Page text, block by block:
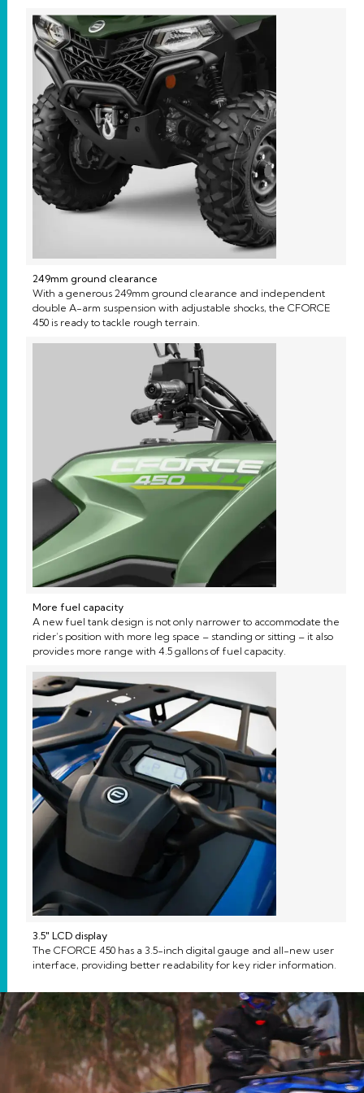
249mm ground clearance
With a generous 249mm ground clearance and independent
double A-arm suspension with adjustable shocks, the CFORCE
450 is ready to tackle rough terrain.
More fuel capacity
A new fuel tank design is not only narrower to accommodate the
rider’s position with more leg space – standing or sitting – it also
provides more range with 4.5 gallons of fuel capacity.
3.5″ LCD display
The CFORCE 450 has a 3.5-inch digital gauge and all-new user
interface, providing better readability for key rider information.